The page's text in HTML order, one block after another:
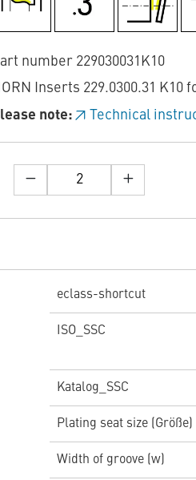
number 229030031K10
Inserts 229.0300.31 K10
note:
Technical
eclass-shortcut
ISO_SSC
Katalog_SSC
Plating seat size (Größe)
Width of groove (w)